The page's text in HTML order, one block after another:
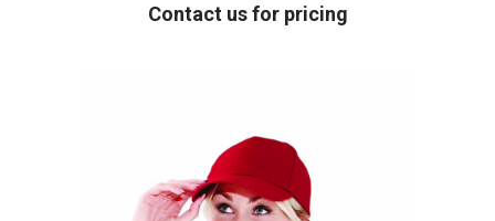
Contact us for pricing